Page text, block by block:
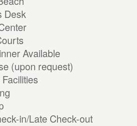
Desk
Available
(upon request)
in/Late Check-out